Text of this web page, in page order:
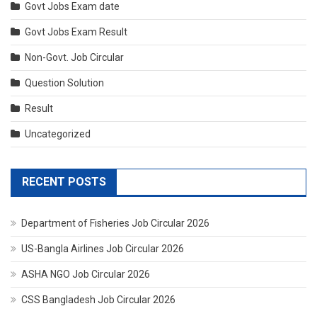
Govt Jobs Exam date
Govt Jobs Exam Result
Non-Govt. Job Circular
Question Solution
Result
Uncategorized
RECENT POSTS
Department of Fisheries Job Circular 2026
US-Bangla Airlines Job Circular 2026
ASHA NGO Job Circular 2026
CSS Bangladesh Job Circular 2026